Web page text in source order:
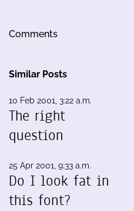
Comments
Similar Posts
10 Feb 2001, 3:22 a.m.
The right
question
25 Apr 2001, 9:33 a.m.
Do I look fat in
this font?